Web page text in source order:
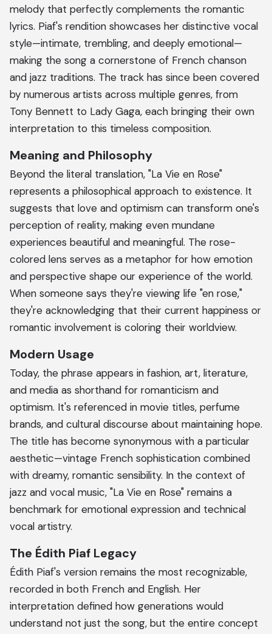
melody that perfectly complements the romantic
lyrics. Piaf's rendition showcases her distinctive vocal
style—intimate, trembling, and deeply emotional—
making the song a cornerstone of French chanson
and jazz traditions. The track has since been covered
by numerous artists across multiple genres, from
Tony Bennett to Lady Gaga, each bringing their own
interpretation to this timeless composition.
Meaning and Philosophy
Beyond the literal translation, "La Vie en Rose"
represents a philosophical approach to existence. It
suggests that love and optimism can transform one's
perception of reality, making even mundane
experiences beautiful and meaningful. The rose-
colored lens serves as a metaphor for how emotion
and perspective shape our experience of the world.
When someone says they're viewing life "en rose,"
they're acknowledging that their current happiness or
romantic involvement is coloring their worldview.
Modern Usage
Today, the phrase appears in fashion, art, literature,
and media as shorthand for romanticism and
optimism. It's referenced in movie titles, perfume
brands, and cultural discourse about maintaining hope.
The title has become synonymous with a particular
aesthetic—vintage French sophistication combined
with dreamy, romantic sensibility. In the context of
jazz and vocal music, "La Vie en Rose" remains a
benchmark for emotional expression and technical
vocal artistry.
The Édith Piaf Legacy
Édith Piaf's version remains the most recognizable,
recorded in both French and English. Her
interpretation defined how generations would
understand not just the song, but the entire concept